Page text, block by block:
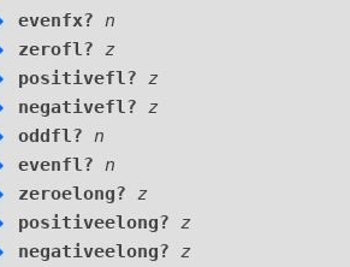
evenfx? n
zerofl? z
positivefl? z
negativefl? z
oddfl? n
evenfl? n
zeroelong? z
positiveelong? z
negativeelong? z